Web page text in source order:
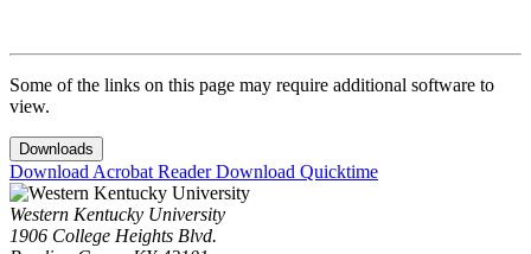
Some of the links on this page may require additional software to
view.
Downloads
Download Acrobat ReaderDownload Quicktime
Western Kentucky University
1906 College Heights Blvd.